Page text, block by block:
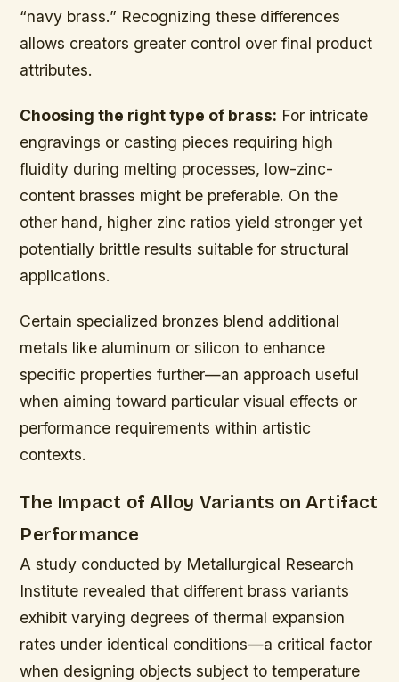
“navy brass.” Recognizing these differences
allows creators greater control over final product
attributes.
Choosing the right type of brass: For intricate
engravings or casting pieces requiring high
fluidity during melting processes, low-zinc-
content brasses might be preferable. On the
other hand, higher zinc ratios yield stronger yet
potentially brittle results suitable for structural
applications.
Certain specialized bronzes blend additional
metals like aluminum or silicon to enhance
specific properties further—an approach useful
when aiming toward particular visual effects or
performance requirements within artistic
contexts.
The Impact of Alloy Variants on Artifact
Performance
A study conducted by Metallurgical Research
Institute revealed that different brass variants
exhibit varying degrees of thermal expansion
rates under identical conditions—a critical factor
when designing objects subject to temperature